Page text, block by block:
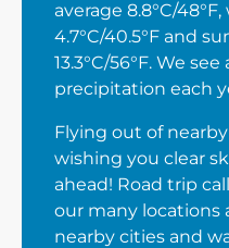
average 8.8°C/
4.7°C/40.5°F and
13.3°C/56°F. We
precipitation each
Flying out of nearby
wishing you clear
ahead! Road trip
our many locations
nearby cities and